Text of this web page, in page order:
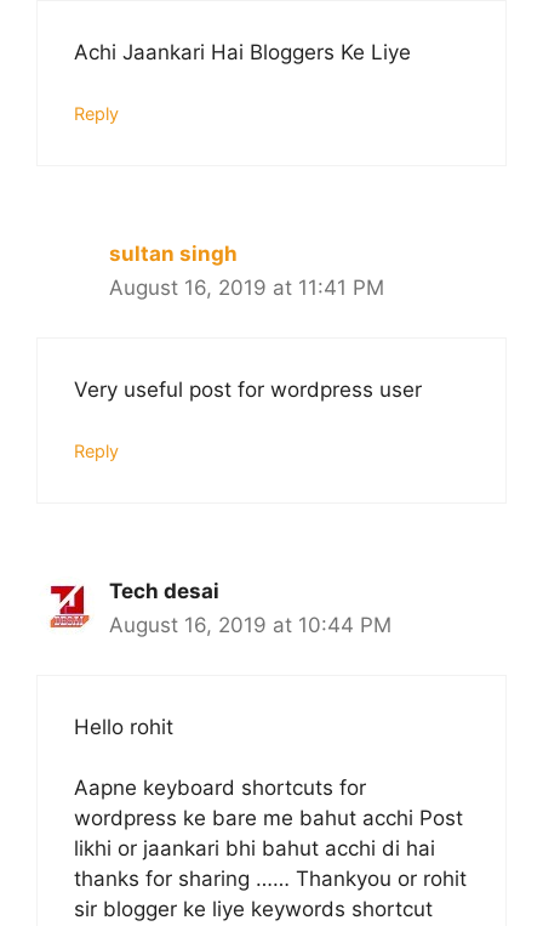
Achi Jaankari Hai Bloggers Ke Liye
Reply
sultan singh
August 16, 2019 at 11:41 PM
Very useful post for wordpress user
Reply
Tech desai
August 16, 2019 at 10:44 PM
Hello rohit
Aapne keyboard shortcuts for
wordpress ke bare me bahut acchi Post
likhi or jaankari bhi bahut acchi di hai
thanks for sharing …… Thankyou or rohit
sir blogger ke liye keywords shortcut